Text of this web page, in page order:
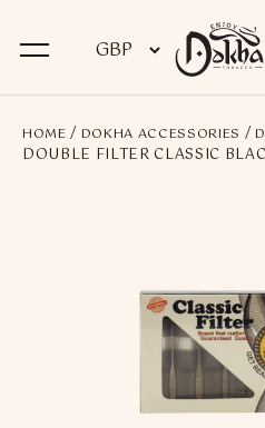
BACK
Medwakh Pipes
Premium
Accessories
HOME / DOKHA ACCESSORIES /
DOUBLE FILTER CLASSIC